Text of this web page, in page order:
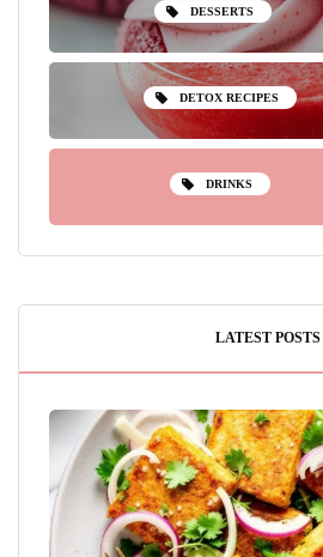
DESSERTS
DETOX RECIPES
DRINKS
LATEST POSTS